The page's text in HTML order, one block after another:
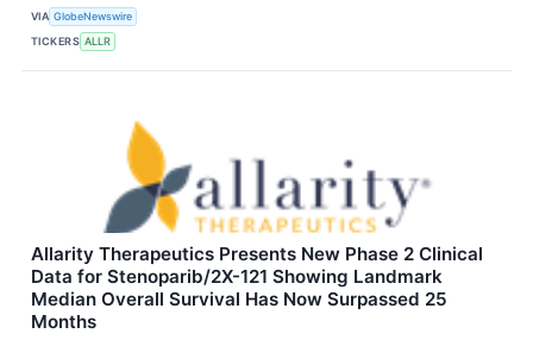
VIA GlobeNewswire
TICKERS ALLR
Allarity Therapeutics Presents New Phase 2 Clinical
Data for Stenoparib/2X-121 Showing Landmark
Median Overall Survival Has Now Surpassed 25
Months